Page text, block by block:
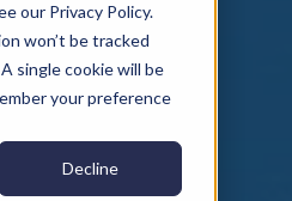
our Privacy Policy.
won’t be tracked
single cookie will be
your preference
Decline